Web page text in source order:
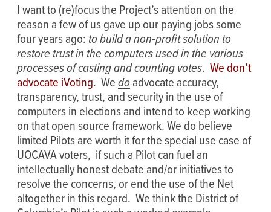
I want to (re)focus the Project’s attention on the
reason a few of us gave up our paying jobs some
four years ago: to build a non-profit solution to
restore trust in the computers used in the various
processes of casting and counting votes. We don’t
advocate iVoting. Wedoadvocate accuracy,
transparency, trust, and security in the use of
computers in elections and intend to keep working
on that open source framework. We do believe
limited Pilots are worth it for the special use case of
UOCAVA voters, if such a Pilot can fuel an
intellectually honest debate and/or initiatives to
resolve the concerns, or end the use of the Net
altogether in this regard. We think the District of